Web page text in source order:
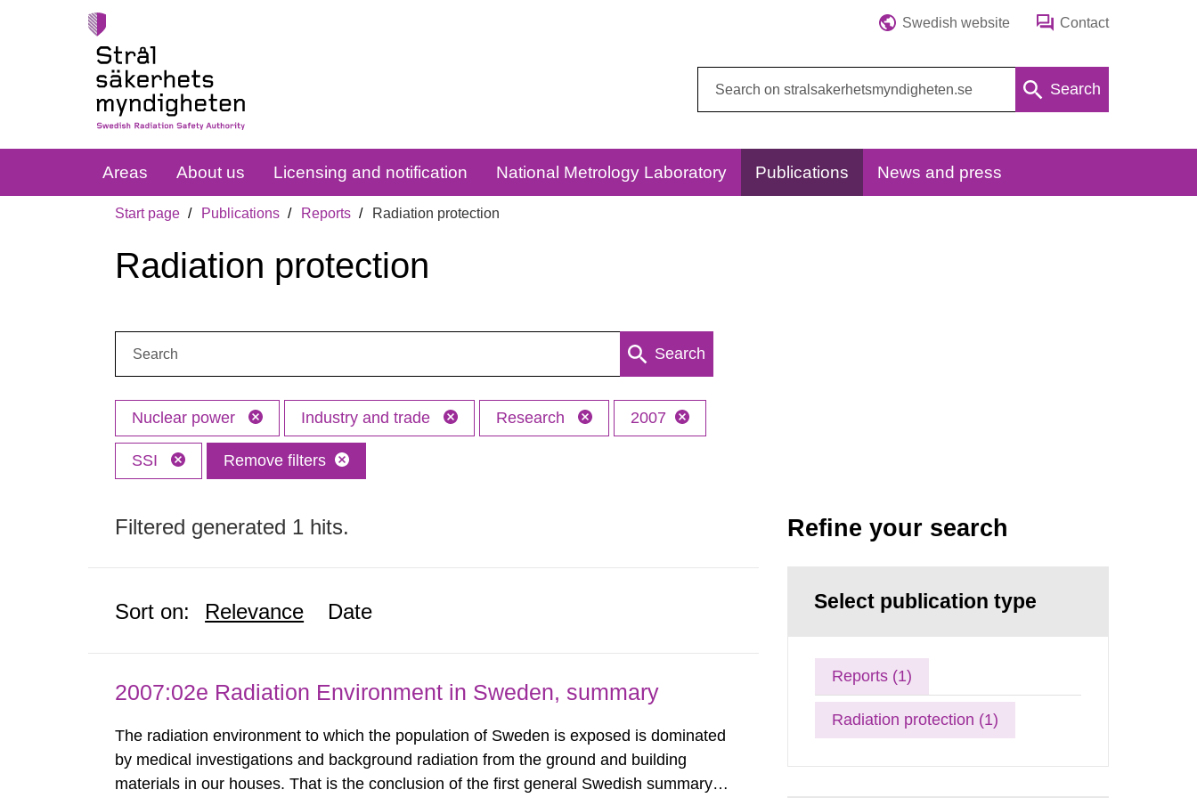
Swedish website Contact
Search
Areas About us Licensing and notification National Metrology Laboratory Publications News and press
Start page Publications Reports Radiation protection
Radiation protection
Search
Nuclear power Industry and trade Research 2007
SSI Remove filters
Filtered generated 1 hits.
Sort on: Relevance Date
2007:02e Radiation Environment in Sweden, summary
The radiation environment to which the population of Sweden is exposed is dominated
by medical investigations and background radiation from the ground and building
materials in our houses. That is the conclusion of the first general Swedish summary of
Refine your search
Select publication type
Reports (1)
Radiation protection (1)